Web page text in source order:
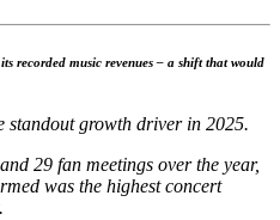
recorded music revenues – a shift that would
standout growth driver in 2025.
29 fan meetings over the year,
was the highest concert